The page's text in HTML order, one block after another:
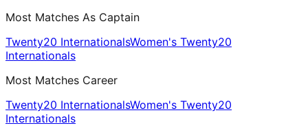
Most Matches As Captain
Twenty20 InternationalsWomen's Twenty20
Internationals
Most Matches Career
Twenty20 InternationalsWomen's Twenty20
Internationals